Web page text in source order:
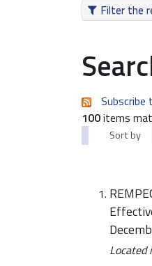
Filter the
Subscribe
100items
Sort by
Located